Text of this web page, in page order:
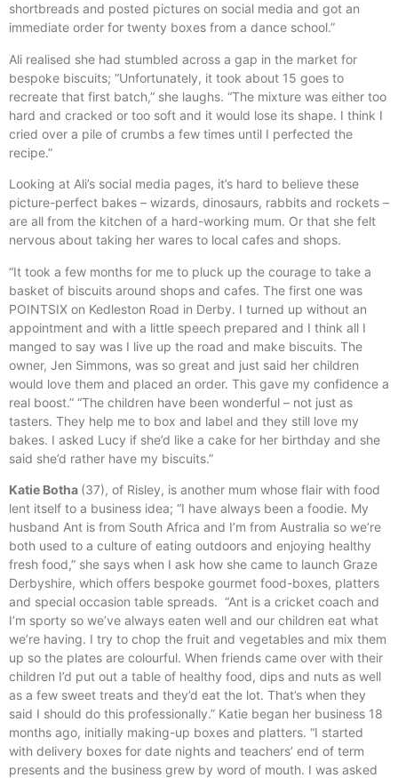
shortbreads and posted pictures on social media and got an
immediate order for twenty boxes from a dance school.”
Ali realised she had stumbled across a gap in the market for
bespoke biscuits; “Unfortunately, it took about 15 goes to
recreate that first batch,” she laughs. “The mixture was either too
hard and cracked or too soft and it would lose its shape. I think I
cried over a pile of crumbs a few times until I perfected the
recipe.”
Looking at Ali’s social media pages, it’s hard to believe these
picture-perfect bakes – wizards, dinosaurs, rabbits and rockets –
are all from the kitchen of a hard-working mum. Or that she felt
nervous about taking her wares to local cafes and shops.
“It took a few months for me to pluck up the courage to take a
basket of biscuits around shops and cafes. The first one was
POINTSIX on Kedleston Road in Derby. I turned up without an
appointment and with a little speech prepared and I think all I
manged to say was I live up the road and make biscuits. The
owner, Jen Simmons, was so great and just said her children
would love them and placed an order. This gave my confidence a
real boost.” “The children have been wonderful – not just as
tasters. They help me to box and label and they still love my
bakes. I asked Lucy if she’d like a cake for her birthday and she
said she’d rather have my biscuits.”
Katie Botha (37), of Risley, is another mum whose flair with food
lent itself to a business idea; “I have always been a foodie. My
husband Ant is from South Africa and I’m from Australia so we’re
both used to a culture of eating outdoors and enjoying healthy
fresh food,” she says when I ask how she came to launch Graze
Derbyshire, which offers bespoke gourmet food-boxes, platters
and special occasion table spreads. “Ant is a cricket coach and
I’m sporty so we’ve always eaten well and our children eat what
we’re having. I try to chop the fruit and vegetables and mix them
up so the plates are colourful. When friends came over with their
children I’d put out a table of healthy food, dips and nuts as well
as a few sweet treats and they’d eat the lot. That’s when they
said I should do this professionally.” Katie began her business 18
months ago, initially making-up boxes and platters. “I started
with delivery boxes for date nights and teachers’ end of term
presents and the business grew by word of mouth. I was asked